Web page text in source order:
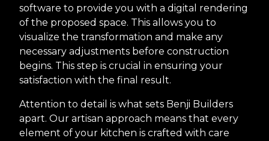
software to provide you with a digital rendering
of the proposed space. This allows you to
visualize the transformation and make any
necessary adjustments before construction
begins. This step is crucial in ensuring your
satisfaction with the final result.
Attention to detail is what sets Benji Builders
apart. Our artisan approach means that every
element of your kitchen is crafted with care